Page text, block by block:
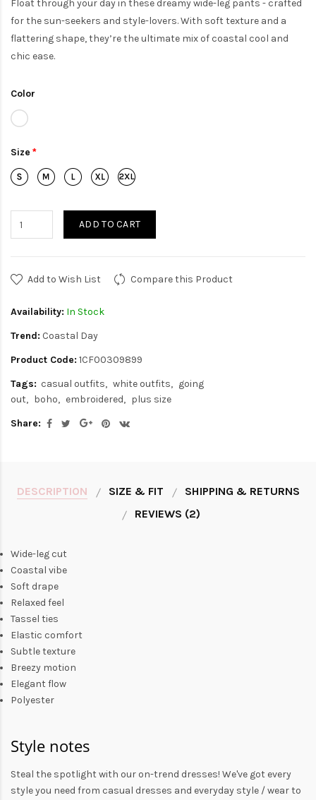
Float through your day in these dreamy wide-leg pants - crafted
for the sun-seekers and style-lovers. With soft texture and a
flattering shape, they’re the ultimate mix of coastal cool and
chic ease.
Color
Size
ADD TO CART
Add to Wish List Compare this Product
Availability: In Stock
Trend: Coastal Day
Product Code: 1CF00309899
Tags: casual outfits white outfits
going
out
boho embroidered
plus size
Share:
DESCRIPTION SIZE & FIT
SHIPPING & RETURNS
REVIEWS (2)
Wide-leg cut
Coastal vibe
Soft drape
Relaxed feel
Tassel ties
Elastic comfort
Subtle texture
Breezy motion
Elegant flow
Polyester
Style notes
Steal the spotlight with our on-trend dresses! We've got every
style you need from casual dresses and everyday style /wear to